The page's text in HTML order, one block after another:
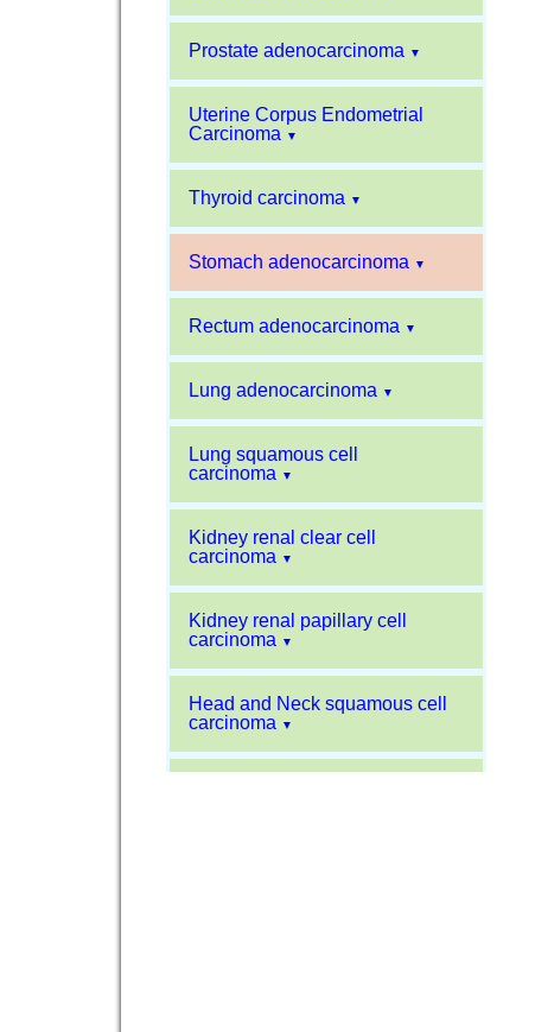
Prostate adenocarcinoma ▼
Uterine Corpus Endometrial
Carcinoma
▼
Thyroid carcinoma ▼
Stomach adenocarcinoma ▼
Rectum adenocarcinoma ▼
Lung adenocarcinoma ▼
Lung squamous cell
carcinoma
▼
Kidney renal clear cell
carcinoma
▼
Kidney renal papillary cell
carcinoma
▼
Head and Neck squamous cell
carcinoma
▼